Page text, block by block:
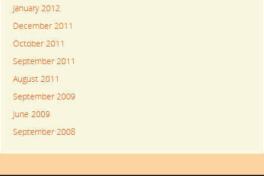
January 2012
December 2011
October 2011
September 2011
August 2011
September 2009
June 2009
September 2008